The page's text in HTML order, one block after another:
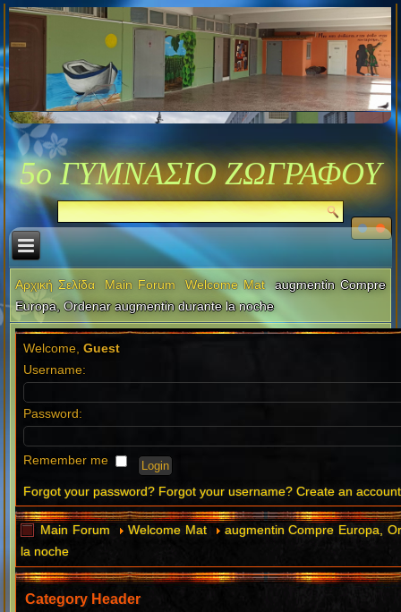
5ο ΓΥΜΝΑΣΙΟ ΖΩΓΡΑΦΟΥ
Αρχική Σελίδα Main Forum Welcome Mat
augmentin Compre
Europa, Ordenar augmentin durante la noche
Welcome,Guest
Username:
Password:
Remember me
Forgot your password? Forgot your username? Create an account
Main Forum Welcome Mat
augmentin Compre Europa,
la noche
Category Header